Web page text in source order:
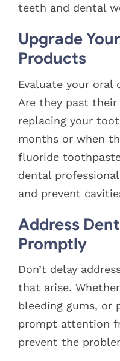
teeth and dental
Upgrade
Products
Evaluate your oral
Are they past their
replacing your
months or when
fluoride
dental
and prevent
Address
Promptly
Don’t delay
that arise.
bleeding gums, or
prompt attention
prevent the